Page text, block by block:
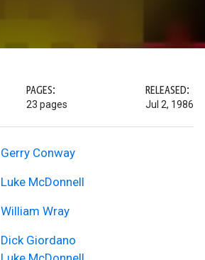
PAGES:
23 pages
RELEASED:
Jul 2, 1986
Gerry Conway
Luke McDonnell
William Wray
Dick Giordano